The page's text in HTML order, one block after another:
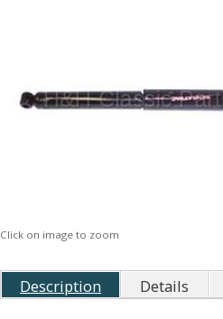
Click on image to zoom
Description Details